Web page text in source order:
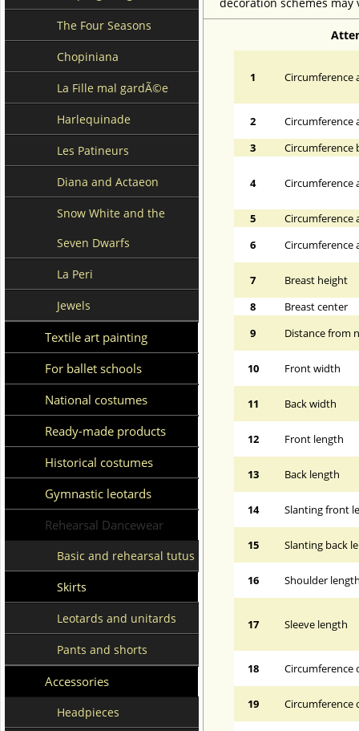
The Four Seasons
Chopiniana
La Fille mal gardÃ©e
Harlequinade
Les Patineurs
Diana and Actaeon
Snow White and the
Seven Dwarfs
La Peri
Jewels
Textile art painting
For ballet schools
National costumes
Ready-made products
Historical costumes
Gymnastic leotards
Rehearsal Dancewear
Basic and rehearsal tutus
Skirts
Leotards and unitards
Pants and shorts
Accessories
Headpieces
1 Circumference
2
Circumference
3
Circumference
4 Circumference
5
Circumference
6
Circumference
7
Breast height
8
Breast center
9
Distance from
10 Front width
11 Back width
12 Front length
13 Back length
14 Slanting front
15 Slanting back
16 Shoulder
17 Sleeve length
18 Circumference
19 Circumference